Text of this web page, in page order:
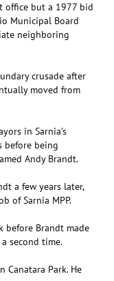
office but a 1977 bid
Municipal Board
neighboring
crusade after
moved from
in Sarnia’s
before being
Andy Brandt.
a few years later,
of Sarnia MPP.
before Brandt made
second time.
Canatara Park. He